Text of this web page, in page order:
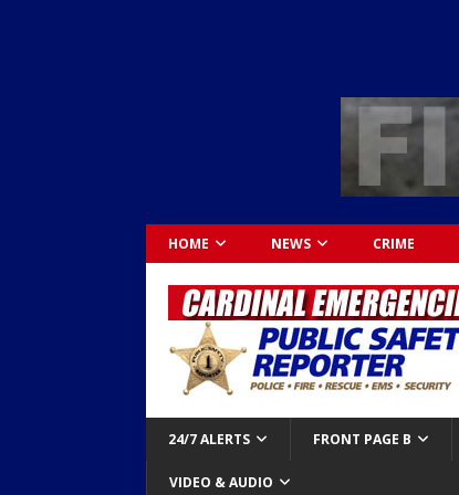
HOME NEWS CRIME
24/7 ALERTS FRONT PAGE B
VIDEO & AUDIO